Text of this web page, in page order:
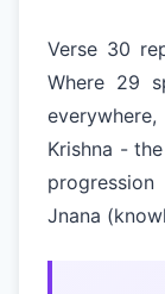
Verse 30
Where 29
Krishna -
Jnana